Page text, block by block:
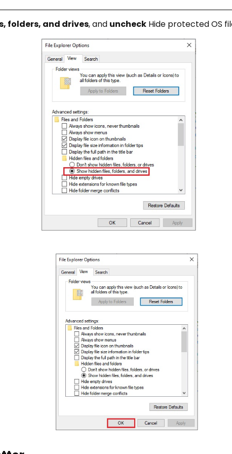
folders, and drives, and uncheck Hide protected OS